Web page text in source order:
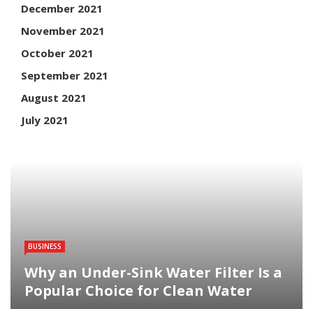
December 2021
November 2021
October 2021
September 2021
August 2021
July 2021
BUSINESS
Why an Under-Sink Water Filter Is a
Popular Choice for Clean Water